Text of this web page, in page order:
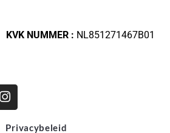
KVK NUMMER : NL851271467B01
Privacybeleid